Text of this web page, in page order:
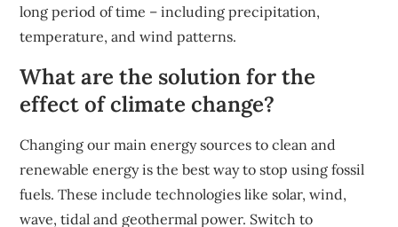
long period of time – including precipitation,
temperature, and wind patterns.
What are the solution for the
effect of climate change?
Changing our main energy sources to clean and
renewable energy is the best way to stop using fossil
fuels. These include technologies like solar, wind,
wave, tidal and geothermal power. Switch to